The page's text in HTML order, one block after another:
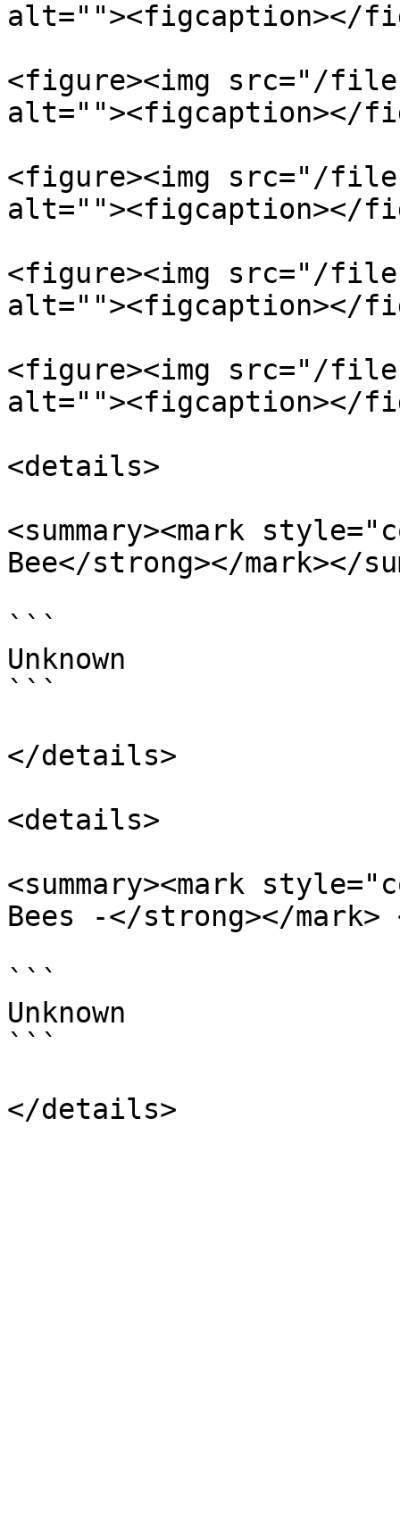
alt=""><figcaption></
<figure><img src="/files/
alt=""><figcaption></
<figure><img src="/
alt=""><figcaption></
<figure><img src="/files/
alt=""><figcaption></
<figure><img src="/files/
alt=""><figcaption></
<details>
<summary><mark
Bee</strong></mark></
```
Unknown
```
</details>
<details>
<summary><mark
Bees -</strong></mark>
```
Unknown
```